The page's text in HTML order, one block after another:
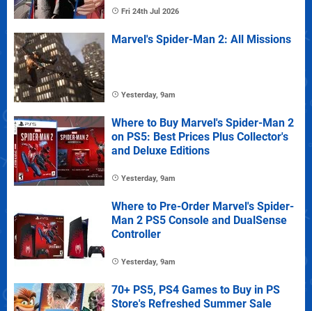
Fri 24th Jul 2026
Marvel's Spider-Man 2: All Missions
Yesterday, 9am
Where to Buy Marvel's Spider-Man 2
on PS5: Best Prices Plus Collector's
and Deluxe Editions
Yesterday, 9am
Where to Pre-Order Marvel's Spider-
Man 2 PS5 Console and DualSense
Controller
Yesterday, 9am
70+ PS5, PS4 Games to Buy in PS
Store's Refreshed Summer Sale